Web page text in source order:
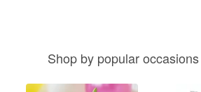
Shop by popular